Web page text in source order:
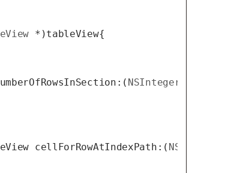
*)tableView{
NSInteger
cellForRowAtIndexPath:( NSIndexPath